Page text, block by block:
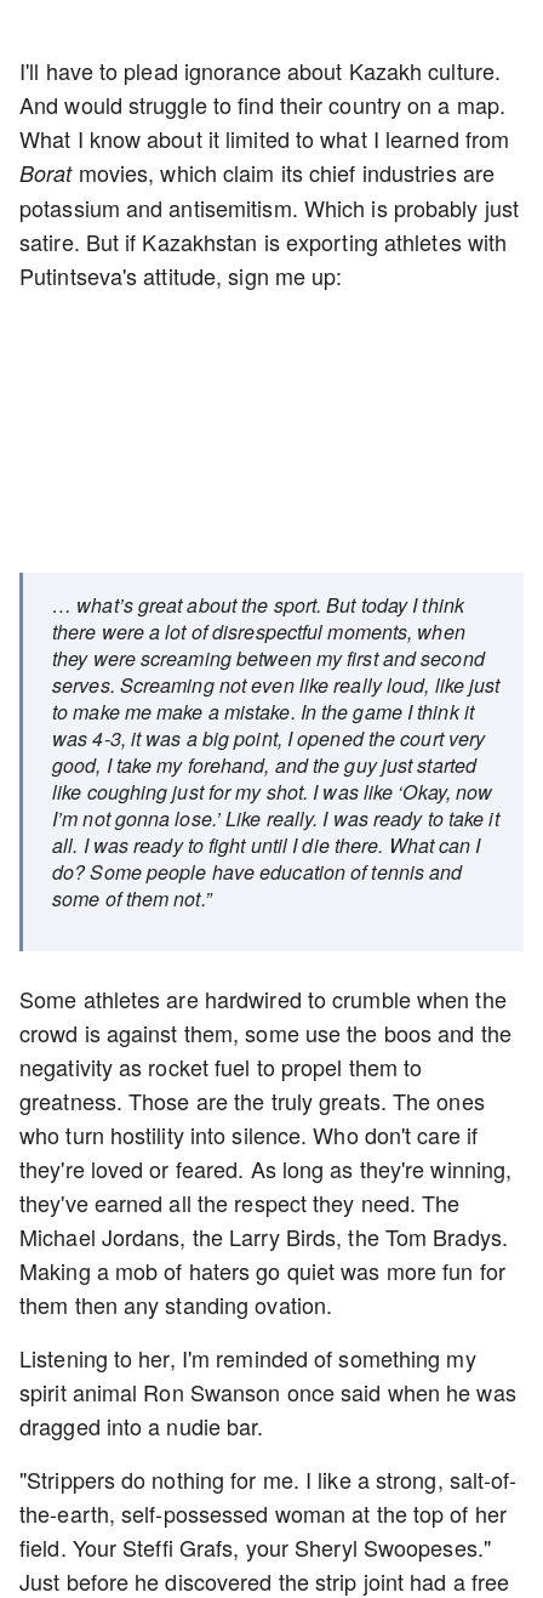
I'll have to plead ignorance about Kazakh culture.
And would struggle to find their country on a map.
What I know about it limited to what I learned from
Boratmovies, which claim its chief industries are
potassium and antisemitism. Which is probably just
satire. But if Kazakhstan is exporting athletes with
Putintseva's attitude, sign me up:
… what’s great about the sport. But today I think
there were a lot of disrespectful moments, when
they were screaming between my first and second
serves. Screaming not even like really loud, like just
to make me make a mistake. In the game I think it
was 4-3, it was a big point, I opened the court very
good, I take my forehand, and the guy just started
like coughing just for my shot. I was like ‘Okay, now
I’m not gonna lose.’ Like really. I was ready to take it
all. I was ready to fight until I die there. What can I
do? Some people have education of tennis and
some of them not.”
Some athletes are hardwired to crumble when the
crowd is against them, some use the boos and the
negativity as rocket fuel to propel them to
greatness. Those are the truly greats. The ones
who turn hostility into silence. Who don't care if
they're loved or feared. As long as they're winning,
they've earned all the respect they need. The
Michael Jordans, the Larry Birds, the Tom Bradys.
Making a mob of haters go quiet was more fun for
them then any standing ovation.
Listening to her, I'm reminded of something my
spirit animal Ron Swanson once said when he was
dragged into a nudie bar.
"Strippers do nothing for me. I like a strong, salt-of-
the-earth, self-possessed woman at the top of her
field. Your Steffi Grafs, your Sheryl Swoopeses."
Just before he discovered the strip joint had a free